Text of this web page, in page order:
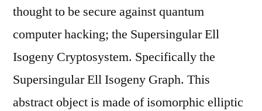
thought to be secure against quantum
computer hacking; the Supersingular Ell
Isogeny Cryptosystem. Specifically the
Supersingular Ell Isogeny Graph. This
abstract object is made of isomorphic elliptic